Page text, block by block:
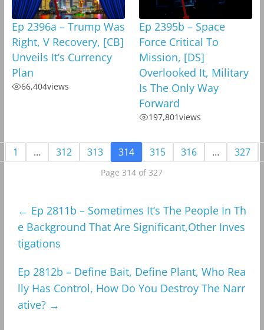
Ep 2396a – Trump Was
Right, V Recovery, [CB]
Unveils It’s Currency
Plan
66,404views
Ep 2395b – Space
Force Critical To
Mission, [DS]
Overlooked It, Military
Is The Only Way
Forward
197,801views
1 … 312 313 314 315 316 … 327
Page 314 of 327
← Ep 2811b – Sometimes It’s The People In Th
e Background That Are Significant,Other Inves
tigations
Ep 2812b – Define Bait, Define Plant, Who Rea
lly Has Control, How Do You Destroy The Narr
ative? →